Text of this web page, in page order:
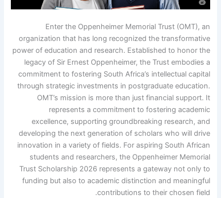
Enter the Oppenheimer Memorial Trust (OMT), an
organization that has long recognized the transformative
power of education and research. Established to honor the
legacy of Sir Ernest Oppenheimer, the Trust embodies a
commitment to fostering South Africa’s intellectual capital
through strategic investments in postgraduate education.
OMT’s mission is more than just financial support. It
represents a commitment to fostering academic
excellence, supporting groundbreaking research, and
developing the next generation of scholars who will drive
innovation in a variety of fields. For aspiring South African
students and researchers, the Oppenheimer Memorial
Trust Scholarship 2026 represents a gateway not only to
funding but also to academic distinction and meaningful
contributions to their chosen field.